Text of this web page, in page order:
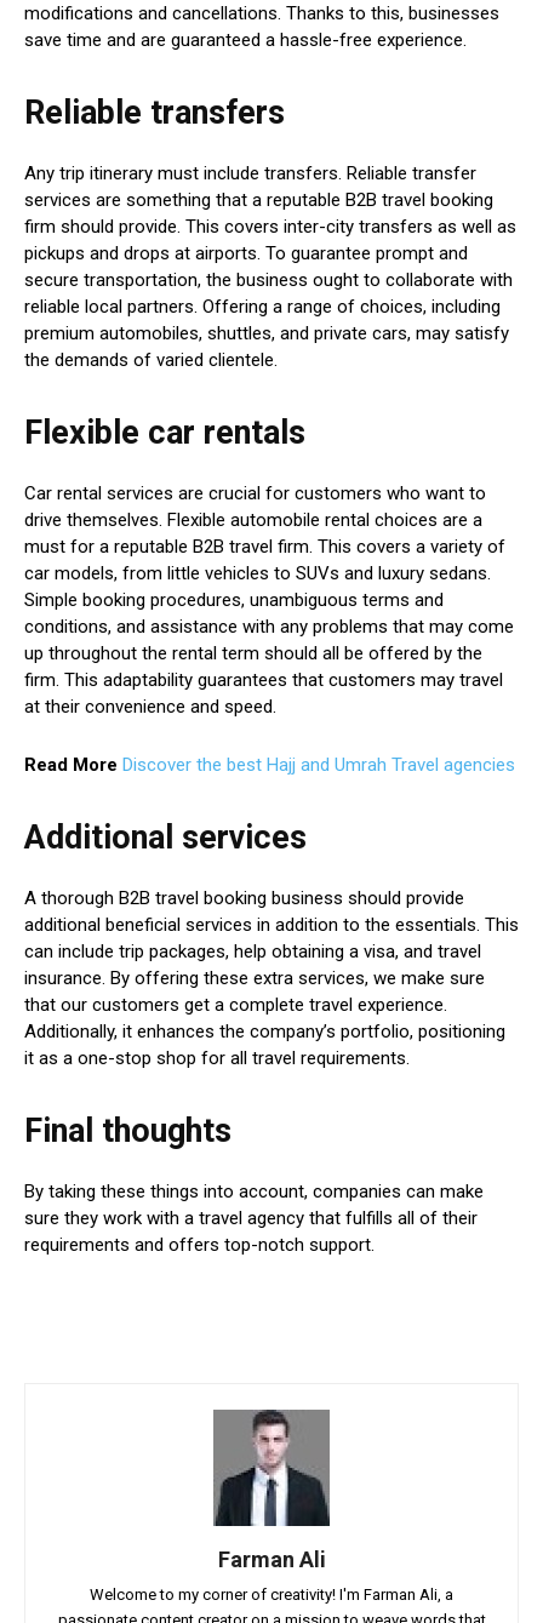
modifications and cancellations. Thanks to this, businesses
save time and are guaranteed a hassle-free experience.
Reliable transfers
Any trip itinerary must include transfers. Reliable transfer
services are something that a reputable B2B travel booking
firm should provide. This covers inter-city transfers as well as
pickups and drops at airports. To guarantee prompt and
secure transportation, the business ought to collaborate with
reliable local partners. Offering a range of choices, including
premium automobiles, shuttles, and private cars, may satisfy
the demands of varied clientele.
Flexible car rentals
Car rental services are crucial for customers who want to
drive themselves. Flexible automobile rental choices are a
must for a reputable B2B travel firm. This covers a variety of
car models, from little vehicles to SUVs and luxury sedans.
Simple booking procedures, unambiguous terms and
conditions, and assistance with any problems that may come
up throughout the rental term should all be offered by the
firm. This adaptability guarantees that customers may travel
at their convenience and speed.
Read More Discover the best Hajj and Umrah Travel agencies
Additional services
A thorough B2B travel booking business should provide
additional beneficial services in addition to the essentials. This
can include trip packages, help obtaining a visa, and travel
insurance. By offering these extra services, we make sure
that our customers get a complete travel experience.
Additionally, it enhances the company’s portfolio, positioning
it as a one-stop shop for all travel requirements.
Final thoughts
By taking these things into account, companies can make
sure they work with a travel agency that fulfills all of their
requirements and offers top-notch support.
Farman Ali
Welcome to my corner of creativity! I'm Farman Ali, a